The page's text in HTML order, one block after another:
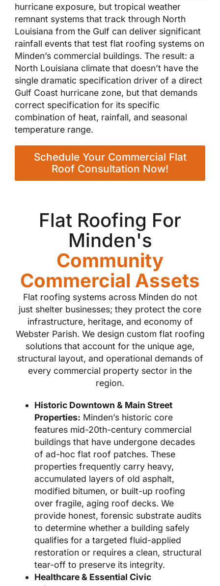
hurricane exposure, but tropical weather
remnant systems that track through North
Louisiana from the Gulf can deliver significant
rainfall events that test flat roofing systems on
Minden’s commercial buildings. The result: a
North Louisiana climate that doesn’t have the
single dramatic specification driver of a direct
Gulf Coast hurricane zone, but that demands
correct specification for its specific
combination of heat, rainfall, and seasonal
temperature range.
Schedule Your Commercial Flat
Roof Consultation Now!
Flat Roofing For
Minden's
Community
Commercial Assets
Flat roofing systems across Minden do not
just shelter businesses; they protect the core
infrastructure, heritage, and economy of
Webster Parish. We design custom flat roofing
solutions that account for the unique age,
structural layout, and operational demands of
every commercial property sector in the
region.
Historic Downtown & Main Street
Properties: Minden’s historic core
features mid-20th-century commercial
buildings that have undergone decades
of ad-hoc flat roof patches. These
properties frequently carry heavy,
accumulated layers of old asphalt,
modified bitumen, or built-up roofing
over fragile, aging roof decks. We
provide honest, forensic substrate audits
to determine whether a building safely
qualifies for a targeted fluid-applied
restoration or requires a clean, structural
tear-off to preserve its integrity.
Healthcare & Essential Civic